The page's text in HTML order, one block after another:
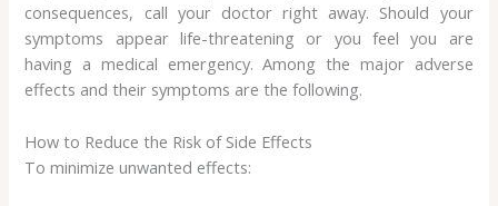
consequences, call your doctor right away. Should your
symptoms appear life-threatening or you feel you are
having a medical emergency. Among the major adverse
effects and their symptoms are the following.
How to Reduce the Risk of Side Effects
To minimize unwanted effects: